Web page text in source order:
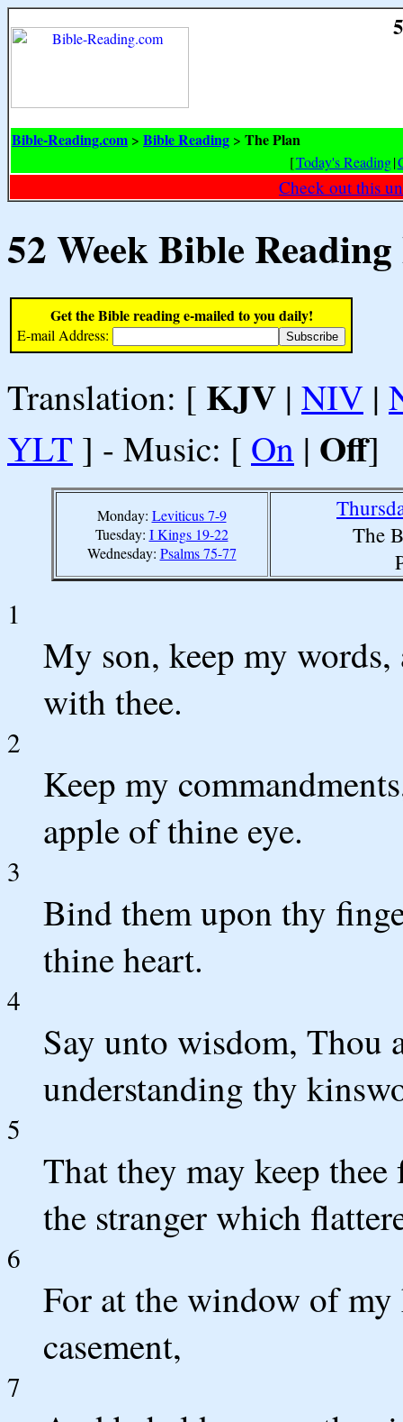
Bible-Reading.com > Bible Reading > The Plan
[Today's Reading|
Check out this
52 Week Bible
Get the Bible reading e-mailed to you daily!
E-mail Address:
Translation: [ KJV | NIV |
YLT ] - Music: [ On | Off]
Monday: Leviticus 7-9
Tuesday: I Kings 19-22
Wednesday: Psalms 75-77
The
1
My son, keep my
with thee.
2
Keep my
apple of thine eye.
3
Bind them upon thy
thine heart.
4
Say unto wisdom, Thou
understanding thy
5
That they may keep
the stranger which
6
For at the window of
casement,
7